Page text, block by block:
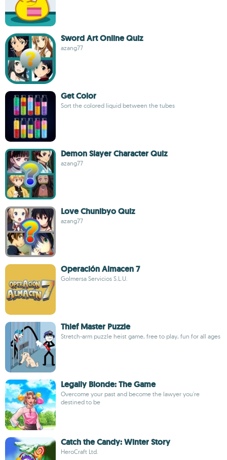
Sword Art Online Quiz
azang77
Get Color
Sort the colored liquid between the tubes
Demon Slayer Character Quiz
azang77
Love Chunibyo Quiz
azang77
Operación Almacen 7
Golmersa Servicios S.L.U.
Thief Master Puzzle
Stretch-arm puzzle heist game, free to play, fun for all ages
Legally Blonde: The Game
Overcome your past and become the lawyer you're
destined to be
Catch the Candy: Winter Story
HeroCraft Ltd.